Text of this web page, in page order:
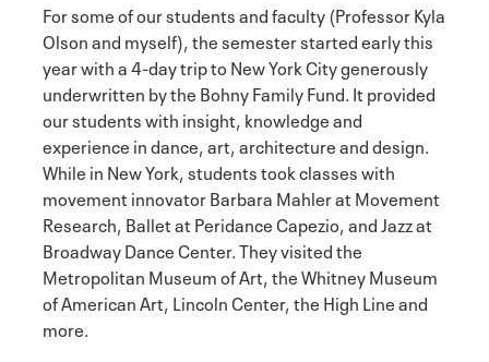
For some of our students and faculty (Professor Kyla
Olson and myself), the semester started early this
year with a 4-day trip to New York City generously
underwritten by the Bohny Family Fund. It provided
our students with insight, knowledge and
experience in dance, art, architecture and design.
While in New York, students took classes with
movement innovator Barbara Mahler at Movement
Research, Ballet at Peridance Capezio, and Jazz at
Broadway Dance Center. They visited the
Metropolitan Museum of Art, the Whitney Museum
of American Art, Lincoln Center, the High Line and
more.